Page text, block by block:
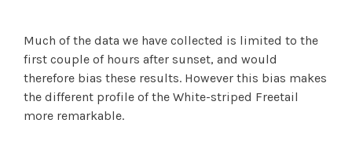
Much of the data we have collected is limited to the
first couple of hours after sunset, and would
therefore bias these results. However this bias makes
the different profile of the White-striped Freetail
more remarkable.